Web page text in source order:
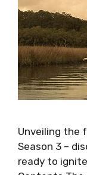
Unveiling the
Season 3 –
ready to